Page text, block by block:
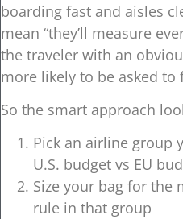
boarding fast and aisles
mean “they’ll measure
the traveler with an
more likely to be asked to
So the smart approach
Pick an airline group
U.S. budget vs EU
Size your bag for the
rule in that group